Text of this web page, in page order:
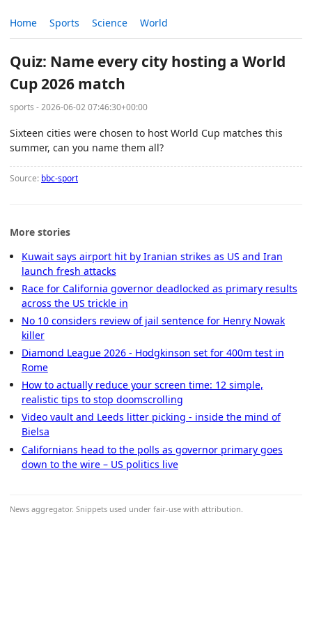
Home Sports Science World
Quiz: Name every city hosting a World
Cup 2026 match
sports - 2026-06-02 07:46:30+00:00
Sixteen cities were chosen to host World Cup matches this
summer, can you name them all?
Source: bbc-sport
More stories
Kuwait says airport hit by Iranian strikes as US and Iran
launch fresh attacks
Race for California governor deadlocked as primary results
across the US trickle in
No 10 considers review of jail sentence for Henry Nowak
killer
Diamond League 2026 - Hodgkinson set for 400m test in
Rome
How to actually reduce your screen time: 12 simple,
realistic tips to stop doomscrolling
Video vault and Leeds litter picking - inside the mind of
Bielsa
Californians head to the polls as governor primary goes
down to the wire – US politics live
News aggregator. Snippets used under fair-use with attribution.